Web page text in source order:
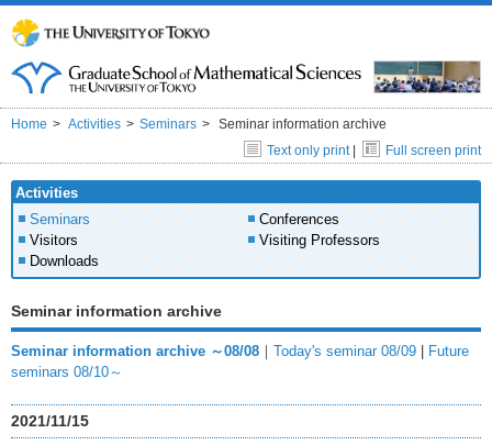
Home Activities Seminars
Seminar information archive
Text only print| Full screen print
Activities
Seminars
Conferences
Visitors
Visiting Professors
Downloads
Seminar information archive
Seminar information archive ～08/08 ｜ Today's seminar 08/09
Future
seminars 08/10～
2021/11/15